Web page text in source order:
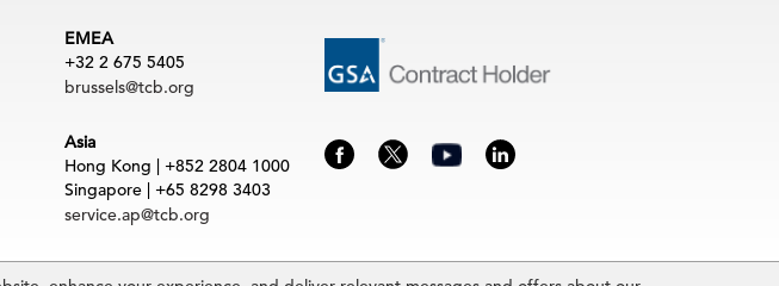
EMEA
+32 2 675 5405
brussels@tcb.org
Asia
Hong Kong | +852 2804 1000
Singapore | +65 8298 3403
service.ap@tcb.org